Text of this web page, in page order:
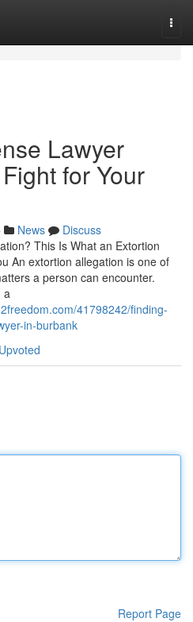
Lawyer
for Your
News
Discuss
This Is What an Extortion
An extortion allegation is one of
a person can encounter.
a
41798242/finding-
in-burbank
Report Page